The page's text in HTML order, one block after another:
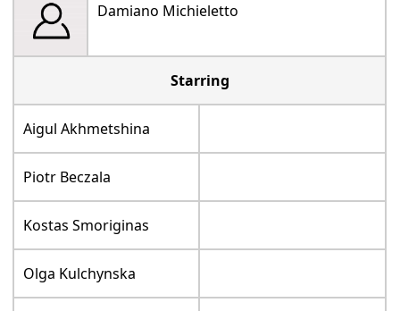
Damiano Michieletto
Starring
Aigul Akhmetshina
Piotr Beczala
Kostas Smoriginas
Olga Kulchynska